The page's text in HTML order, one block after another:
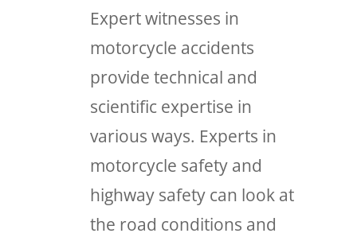
Expert witnesses in
motorcycle accidents
provide technical and
scientific expertise in
various ways. Experts in
motorcycle safety and
highway safety can look at
the road conditions and